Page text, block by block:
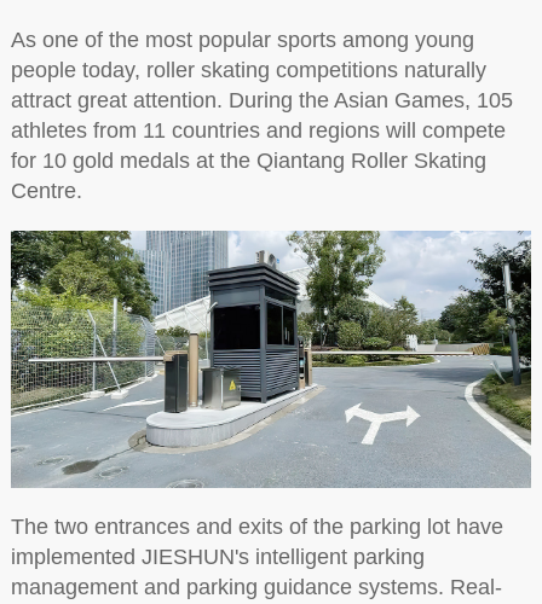
As one of the most popular sports among young
people today, roller skating competitions naturally
attract great attention. During the Asian Games, 105
athletes from 11 countries and regions will compete
for 10 gold medals at the Qiantang Roller Skating
Centre.
The two entrances and exits of the parking lot have
implemented JIESHUN's intelligent parking
management and parking guidance systems. Real-